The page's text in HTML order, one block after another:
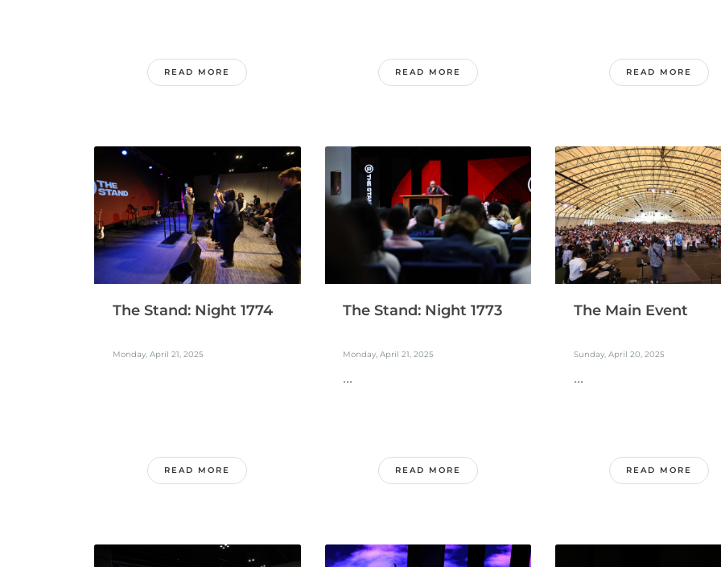
READ MORE READ MORE READ MORE
The Stand: Night 1774
Monday, April 21, 2025
READ MORE
The Stand: Night 1773
Monday, April 21, 2025
...
READ MORE
The Main Event
Sunday, April 20, 2025
...
READ MORE